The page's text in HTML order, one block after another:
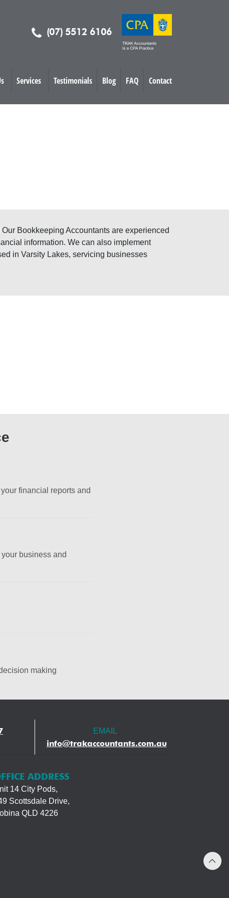
(07) 5512 6106
Services Testimonials Blog FAQ Contact
Bookkeeping Accountants are experienced
information. We can also implement
in Varsity Lakes, servicing businesses
financial reports and
business and
making
EMAIL
info@trakaccountants.com.au
ADDRESS
14 City Pods,
Scottsdale Drive,
QLD 4226